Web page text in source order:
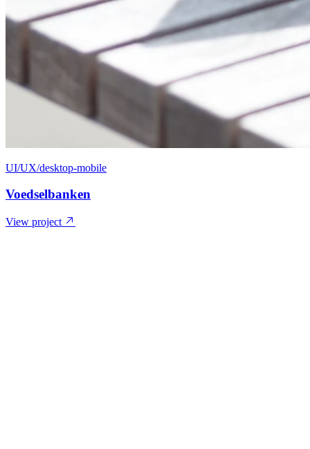
UI/UX/desktop-mobile
Voedselbanken
View project